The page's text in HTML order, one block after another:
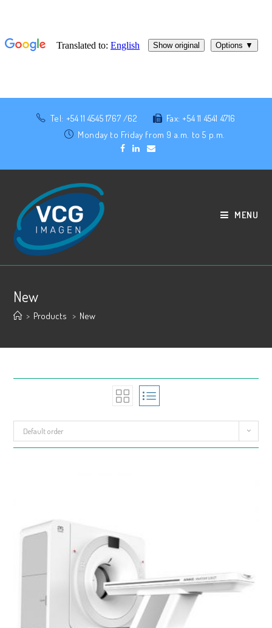
Tel: +54 11 4545 1767 /62
Fax: +54 11 4541 4716
Monday to Friday from 9 a.m. to 5 p.m.
MENU
New
> Products > New
Default order